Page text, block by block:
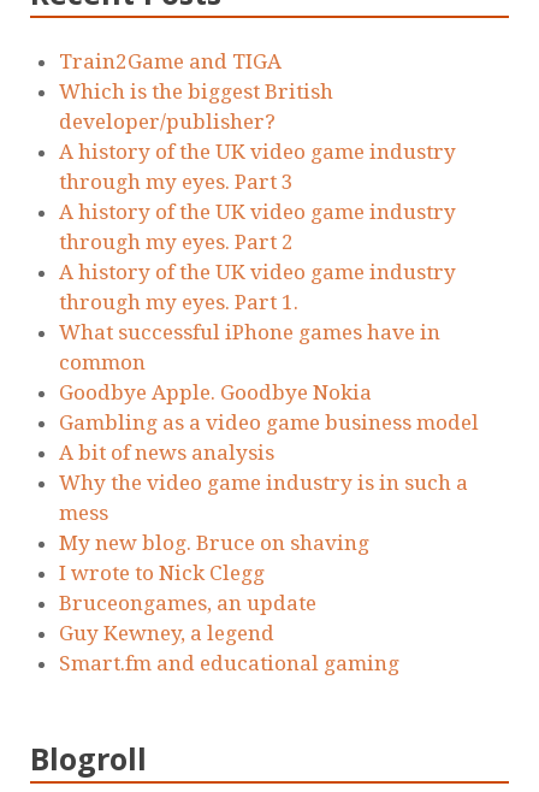
Train2Game and TIGA
Which is the biggest British
developer/publisher?
A history of the UK video game industry
through my eyes. Part 3
A history of the UK video game industry
through my eyes. Part 2
A history of the UK video game industry
through my eyes. Part 1.
What successful iPhone games have in
common
Goodbye Apple. Goodbye Nokia
Gambling as a video game business model
A bit of news analysis
Why the video game industry is in such a
mess
My new blog. Bruce on shaving
I wrote to Nick Clegg
Bruceongames, an update
Guy Kewney, a legend
Smart.fm and educational gaming
Blogroll